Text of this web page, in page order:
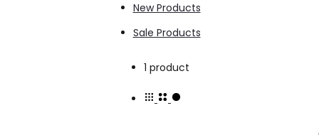
New Products
Sale Products
1 product